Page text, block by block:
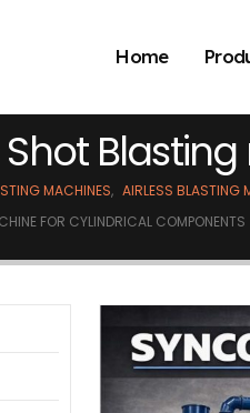
Home
Shot
MACHINES, AIRLESS BLASTING
FOR CYLINDRICAL COMPONENTS